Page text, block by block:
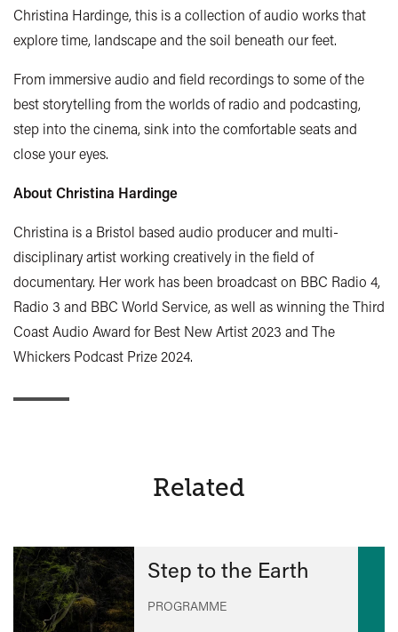
Christina Hardinge, this is a collection of audio works that
explore time, landscape and the soil beneath our feet.
From immersive audio and field recordings to some of the
best storytelling from the worlds of radio and podcasting,
step into the cinema, sink into the comfortable seats and
close your eyes.
About Christina Hardinge
Christina is a Bristol based audio producer and multi-
disciplinary artist working creatively in the field of
documentary. Her work has been broadcast on BBC Radio 4,
Radio 3 and BBC World Service, as well as winning the Third
Coast Audio Award for Best New Artist 2023 and The
Whickers Podcast Prize 2024.
Related
Step to the Earth
PROGRAMME